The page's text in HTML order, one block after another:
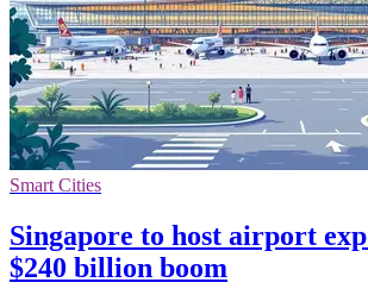
Smart Cities
Singapore to host airport
$240 billion boom